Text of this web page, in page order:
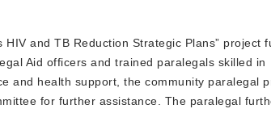
and TB Reduction Strategic Plans” project
Aid officers and trained paralegals skilled in
and health support, the community paralegal
for further assistance. The paralegal